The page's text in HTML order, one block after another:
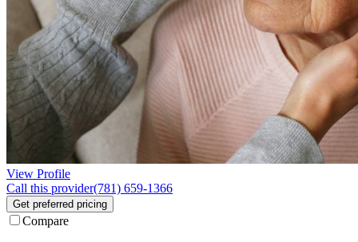
View Profile
Call this provider(781) 659-1366
Get preferred pricing
Compare